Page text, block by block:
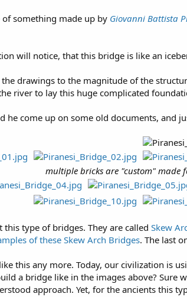
something made up by Giovanni Battista
will notice, that this bridge is like an
drawings to the magnitude of the
river to lay this huge complicated
he come up on some old documents, and
multiple bricks are "custom" made
type of bridges. They are called Skew
of these Skew Arch Bridges. The last
this any more. Today, our civilization is
a bridge like in the images above?
approach. Yet, for the ancients this